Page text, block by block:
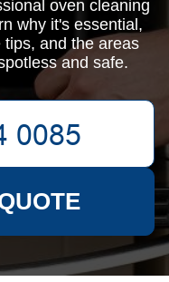
oven cleaning
why it's essential,
and the areas
and safe.